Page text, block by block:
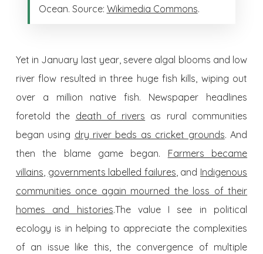
Ocean. Source: Wikimedia Commons.
Yet in January last year, severe algal blooms and low
river flow resulted in three huge fish kills, wiping out
over a million native fish. Newspaper headlines
foretold the death of rivers as rural communities
began using dry river beds as cricket grounds. And
then the blame game began. Farmers became
villains, governments labelled failures, and Indigenous
communities once again mourned the loss of their
homes and histories.The value I see in political
ecology is in helping to appreciate the complexities
of an issue like this, the convergence of multiple